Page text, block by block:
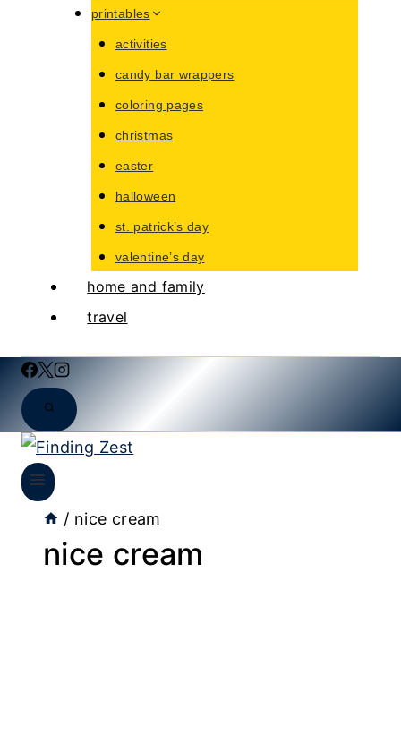
printables
activities
candy bar wrappers
coloring pages
christmas
easter
halloween
st. patrick’s day
valentine’s day
home and family
travel
/ nice cream
nice cream